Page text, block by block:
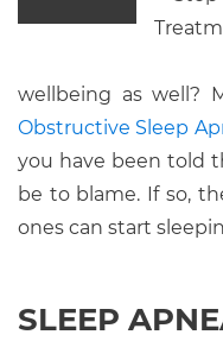
wellbeing as well?
Obstructive Sleep
you have been told
be to blame. If so,
ones can start
SLEEP